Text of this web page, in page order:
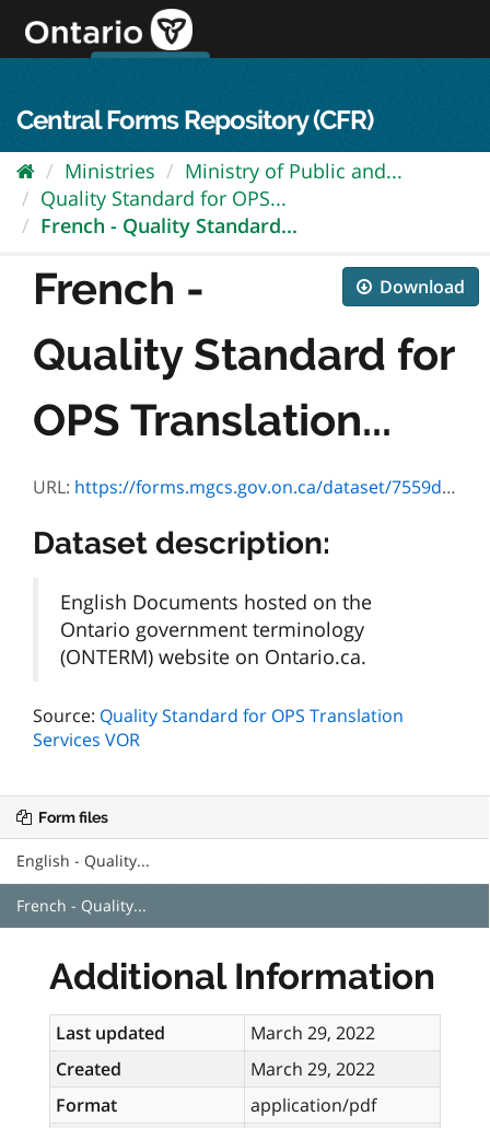
content
Central Forms Repository (CFR)
Ministries
Ministry of Public and...
Quality Standard for OPS...
French - Quality Standard...
Download
French -
Quality Standard for
OPS Translation...
URL: https://forms.mgcs.gov.on.ca/dataset/7559d56a-c8f2-4784-bbfe-72083cecc3e0/resource/7f5f7849-bd4b-4976-8ddd-d174dff852eb/download/on00401f.pdf
Dataset description:
English Documents hosted on the
Ontario government terminology
(ONTERM) website on Ontario.ca.
Source: Quality Standard for OPS Translation
Services VOR
Form files
English - Quality...
French - Quality...
Additional Information
Last updated
March 29, 2022
Created
March 29, 2022
Format
application/pdf